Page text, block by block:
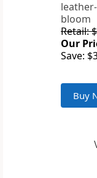
bloom
Retail:
Our
Save:
Buy